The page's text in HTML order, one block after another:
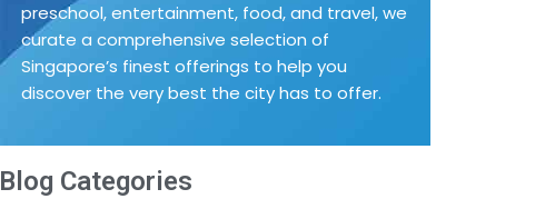
preschool, entertainment, food, and travel, we
curate a comprehensive selection of
Singapore’s finest offerings to help you
discover the very best the city has to offer.
Blog Categories